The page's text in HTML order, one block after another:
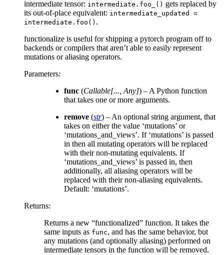
intermediate tensor: intermediate.foo_() gets replaced by
its out-of-place equivalent: intermediate_updated
=
intermediate.foo() .
functionalize is useful for shipping a pytorch program off to
backends or compilers that aren’t able to easily represent
mutations or aliasing operators.
Parameters:
func (Callable[...,Any]) – A Python function
that takes one or more arguments.
remove (str) – An optional string argument, that
takes on either the value ‘mutations’ or
‘mutations_and_views’. If ‘mutations’ is passed
in then all mutating operators will be replaced
with their non-mutating equivalents. If
‘mutations_and_views’ is passed in, then
additionally, all aliasing operators will be
replaced with their non-aliasing equivalents.
Default: ‘mutations’.
Returns:
Returns a new “functionalized” function. It takes the
same inputs as func, and has the same behavior, but
any mutations (and optionally aliasing) performed on
intermediate tensors in the function will be removed.